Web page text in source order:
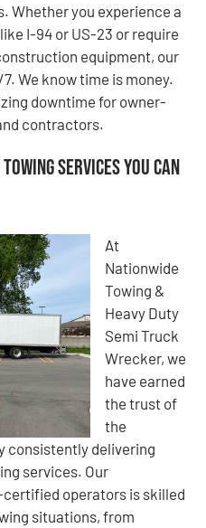
Whether you experience a
I-94 or US-23 or require
equipment, our
We know time is money.
downtime for owner-
contractors.
Services You Can
At
Nationwide
Towing &
Heavy Duty
Semi Truck
Wrecker, we
have earned
the trust of
the
consistently delivering
services. Our
operators is skilled
situations, from